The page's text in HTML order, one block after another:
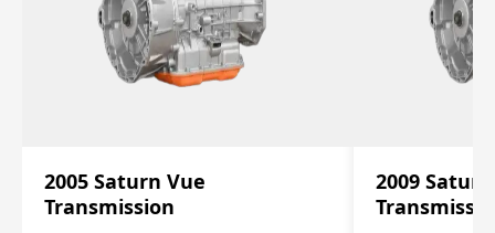
2005 Saturn Vue
Transmission
2009